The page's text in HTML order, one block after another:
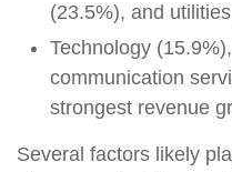
(23.5%), and
Technology
communication
strongest revenue
Several factors likely